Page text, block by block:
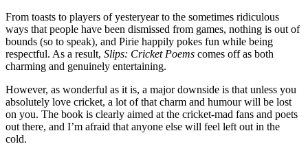
From toasts to players of yesteryear to the sometimes ridiculous
ways that people have been dismissed from games, nothing is out of
bounds (so to speak), and Pirie happily pokes fun while being
respectful. As a result, Slips: Cricket Poems comes off as both
charming and genuinely entertaining.
However, as wonderful as it is, a major downside is that unless you
absolutely love cricket, a lot of that charm and humour will be lost
on you. The book is clearly aimed at the cricket-mad fans and poets
out there, and I’m afraid that anyone else will feel left out in the
cold.